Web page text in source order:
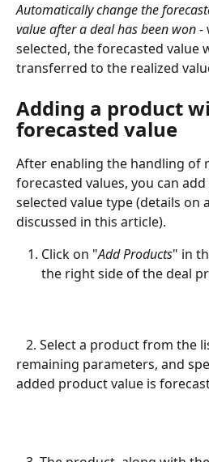
Automatically change the
value after a deal has been won -
selected, the forecasted value
transferred to the realized
Adding a product
forecasted value
After enabling the handling of
forecasted values, you can
selected value type (details on
discussed in this article).
Click on "Add Products" in
the right side of the deal
remaining parameters, and
added product value is